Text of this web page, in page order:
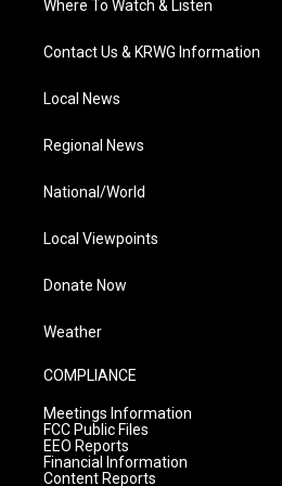
Where To Watch & Listen
Contact Us & KRWG Information
Local News
Regional News
National/World
Local Viewpoints
Donate Now
Weather
COMPLIANCE
Meetings Information
FCC Public Files
EEO Reports
Financial Information
Content Reports